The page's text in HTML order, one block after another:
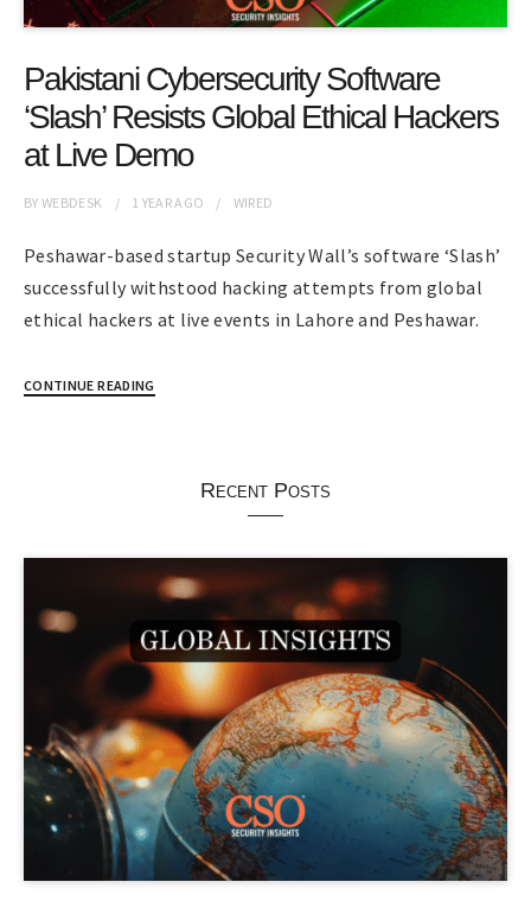
Pakistani Cybersecurity Software
‘Slash’ Resists Global Ethical Hackers
at Live Demo
BYWEBDESK 1 YEARAGO WIRED
Peshawar-based startup Security Wall’s software ‘Slash’
successfully withstood hacking attempts from global
ethical hackers at live events in Lahore and Peshawar.
CONTINUE READING
Recent Posts